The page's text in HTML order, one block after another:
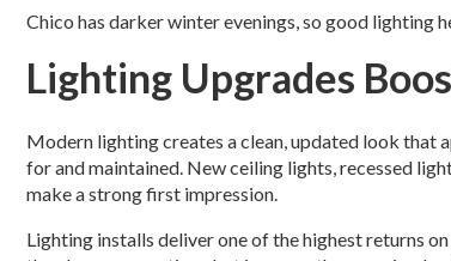
Chico has darker winter evenings, so good lighting
Lighting Upgrades
Modern lighting creates a clean, updated look that
for and maintained. New ceiling lights, recessed
make a strong first impression.
Lighting installs deliver one of the highest returns